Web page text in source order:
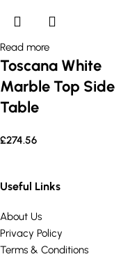
Read more
Toscana White
Marble Top Side
Table
£274.56
Useful Links
About Us
Privacy Policy
Terms & Conditions